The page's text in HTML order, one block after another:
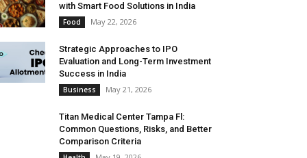
with Smart Food Solutions in India
Food May 22, 2026
Strategic Approaches to IPO
Evaluation and Long-Term Investment
Success in India
Business May 21, 2026
Titan Medical Center Tampa Fl:
Common Questions, Risks, and Better
Comparison Criteria